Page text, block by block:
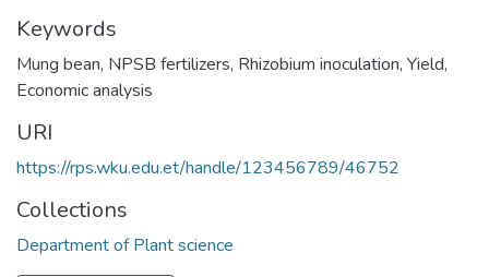
Keywords
Mung bean, NPSB fertilizers, Rhizobium inoculation, Yield,
Economic analysis
URI
https://rps.wku.edu.et/handle/123456789/46752
Collections
Department of Plant science